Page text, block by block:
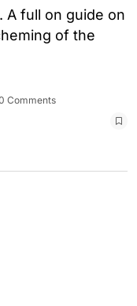
A full on guide on
of the
Comments